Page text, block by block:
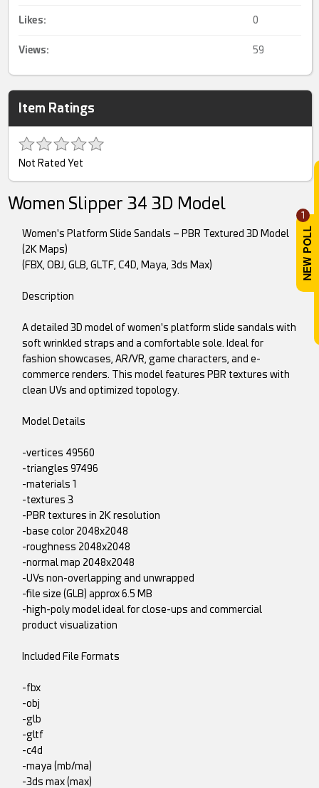
1
Likes: 0
Views: 59
Item Ratings
Not Rated Yet
Women Slipper 34 3D Model
Women's Platform Slide Sandals – PBR Textured 3D Model
(2K Maps)
(FBX, OBJ, GLB, GLTF, C4D, Maya, 3ds Max)
Description
A detailed 3D model of women's platform slide sandals with
soft wrinkled straps and a comfortable sole. Ideal for
fashion showcases, AR/VR, game characters, and e-
commerce renders. This model features PBR textures with
clean UVs and optimized topology.
Model Details
-vertices 49560
-triangles 97496
-materials 1
-textures 3
-PBR textures in 2K resolution
-base color 2048x2048
-roughness 2048x2048
-normal map 2048x2048
-UVs non-overlapping and unwrapped
-file size (GLB) approx 6.5 MB
-high-poly model ideal for close-ups and commercial
product visualization
Included File Formats
-fbx
-obj
-glb
-gltf
-c4d
-maya (mb/ma)
-3ds max (max)